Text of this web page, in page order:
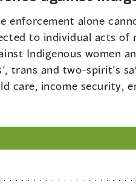
enforcement alone
to individual acts
Indigenous women
trans and two-spirit’s
care, income security,